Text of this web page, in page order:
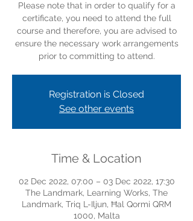
Please note that in order to qualify for a
certificate, you need to attend the full
course and therefore, you are advised to
ensure the necessary work arrangements
prior to committing to attend.
Registration is Closed
See other events
Time & Location
02 Dec 2022, 07:00 – 03 Dec 2022, 17:30
The Landmark, Learning Works, The
Landmark, Triq L-Iljun, Ħal Qormi QRM
1000, Malta